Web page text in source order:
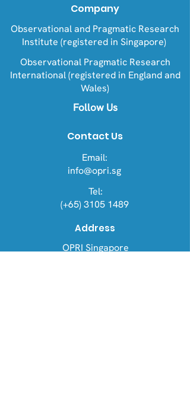
Company
Observational and Pragmatic Research
Institute (registered in Singapore)
Observational Pragmatic Research
International (registered in England and
Wales)
Follow Us
Contact Us
Email:
info@opri.sg
Tel:
(+65) 3105 1489
Address
OPRI Singapore